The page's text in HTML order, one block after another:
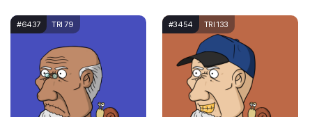
#6437 TRI 79 #3454 TRI 133